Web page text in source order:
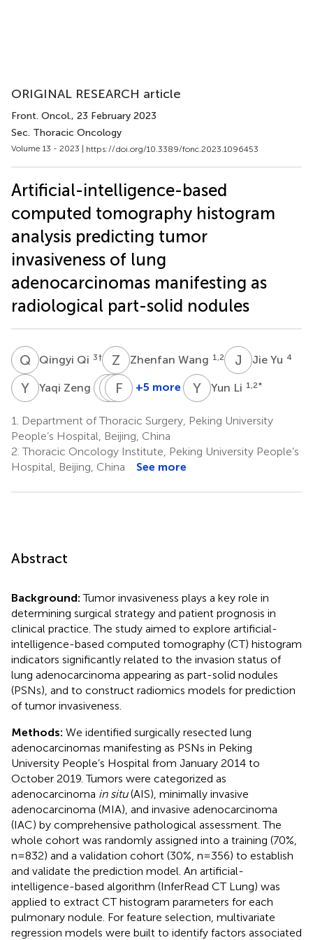
ORIGINAL RESEARCH article
Front. Oncol., 23 February 2023
Sec. Thoracic Oncology
Volume 13 - 2023 | https://doi.org/10.3389/fonc.2023.1096453
Artificial-intelligence-based
computed tomography histogram
analysis predicting tumor
invasiveness of lung
adenocarcinomas manifesting as
radiological part-solid nodules
Q QQingyi Qi 3† Z WZhenfan Wang 1,2 J YJie Yu 4
Y ZYaqi Zeng 3 D W Dawei
5
HWHuiyang
5
F Y Feng
1,2
*
+5 more Y Yun Li 1,2*
1.
Department of Thoracic Surgery, Peking University
People’s Hospital, Beijing, China
2. Thoracic Oncology Institute, Peking University People’s
Hospital, Beijing, China
See more
Abstract
Background:Tumor invasiveness plays a key role in
determining surgical strategy and patient prognosis in
clinical practice. The study aimed to explore artificial-
intelligence-based computed tomography (CT) histogram
indicators significantly related to the invasion status of
lung adenocarcinoma appearing as part-solid nodules
(PSNs), and to construct radiomics models for prediction
of tumor invasiveness.
Methods: We identified surgically resected lung
adenocarcinomas manifesting as PSNs in Peking
University People’s Hospital from January 2014 to
October 2019. Tumors were categorized as
adenocarcinoma in situ(AIS), minimally invasive
adenocarcinoma (MIA), and invasive adenocarcinoma
(IAC) by comprehensive pathological assessment. The
whole cohort was randomly assigned into a training (70%,
n=832) and a validation cohort (30%, n=356) to establish
and validate the prediction model. An artificial-
intelligence-based algorithm (InferRead CT Lung) was
applied to extract CT histogram parameters for each
pulmonary nodule. For feature selection, multivariate
regression models were built to identify factors associated